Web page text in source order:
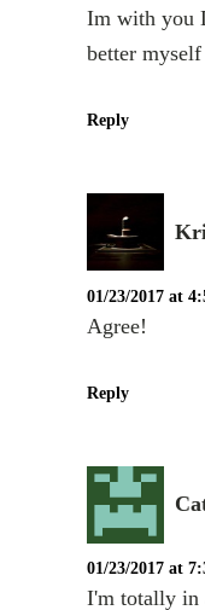
Im with you
better
Reply
01/23/2017 at
Agree!
Reply
01/23/2017 at
I'm totally